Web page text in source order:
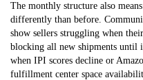
The monthly structure also
differently than before.
show sellers struggling when
blocking all new shipments until
when IPI scores decline or
fulfillment center space